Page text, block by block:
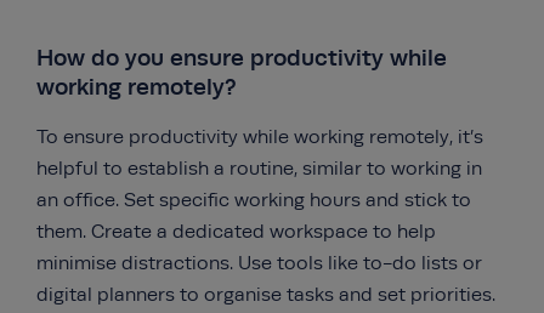
How do you ensure productivity while
working remotely?
To ensure productivity while working remotely, it’s
helpful to establish a routine, similar to working in
an office. Set specific working hours and stick to
them. Create a dedicated workspace to help
minimise distractions. Use tools like to-do lists or
digital planners to organise tasks and set priorities.